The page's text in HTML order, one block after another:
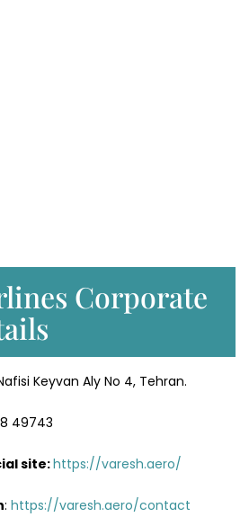
Corporate
Keyvan Aly No 4, Tehran.
49743
site:https://varesh.aero/
: https://varesh.aero/contact